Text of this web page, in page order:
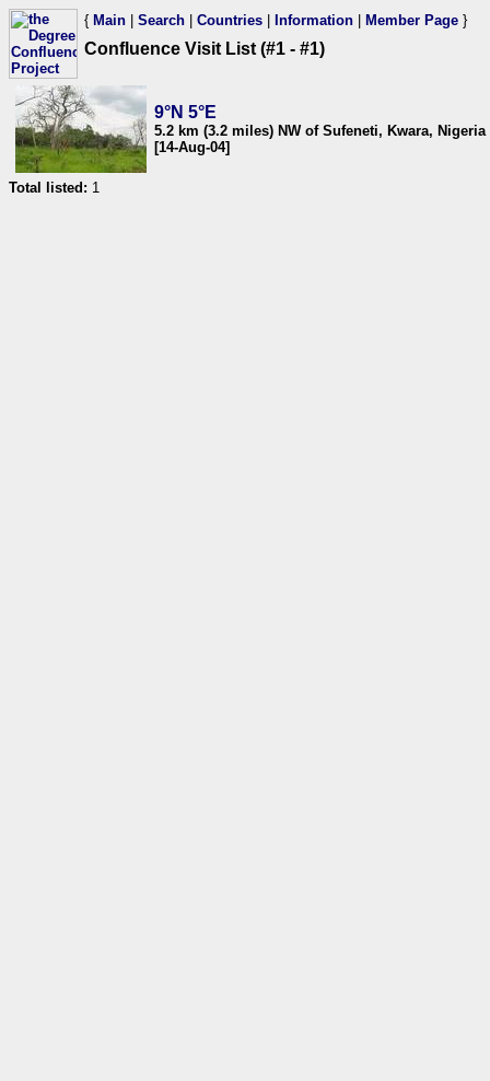
{ Main Search Countries Information Member Page }
Confluence Visit List (#1 - #1)
9°N 5°E
5.2 km (3.2 miles) NW of Sufeneti, Kwara, Nigeria
[14-Aug-04]
Total listed: 1